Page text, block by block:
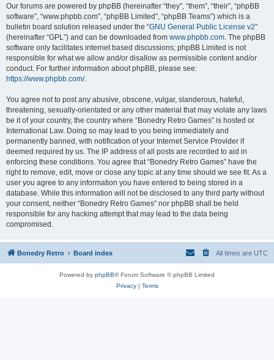
Our forums are powered by phpBB (hereinafter “they”, “them”, “their”, “phpBB
software”, “www.phpbb.com”, “phpBB Limited”, “phpBB Teams”) which is a
bulletin board solution released under the “GNU General Public License v2”
(hereinafter “GPL”) and can be downloaded from www.phpbb.com. The phpBB
software only facilitates internet based discussions; phpBB Limited is not
responsible for what we allow and/or disallow as permissible content and/or
conduct. For further information about phpBB, please see:
https://www.phpbb.com/.
You agree not to post any abusive, obscene, vulgar, slanderous, hateful,
threatening, sexually-orientated or any other material that may violate any laws
be it of your country, the country where “Bonedry Retro Games” is hosted or
International Law. Doing so may lead to you being immediately and
permanently banned, with notification of your Internet Service Provider if
deemed required by us. The IP address of all posts are recorded to aid in
enforcing these conditions. You agree that “Bonedry Retro Games” have the
right to remove, edit, move or close any topic at any time should we see fit. As a
user you agree to any information you have entered to being stored in a
database. While this information will not be disclosed to any third party without
your consent, neither “Bonedry Retro Games” nor phpBB shall be held
responsible for any hacking attempt that may lead to the data being
compromised.
Bonedry Retro Board index All times are UTC
Powered by phpBB® Forum Software © phpBB Limited
Privacy| Terms